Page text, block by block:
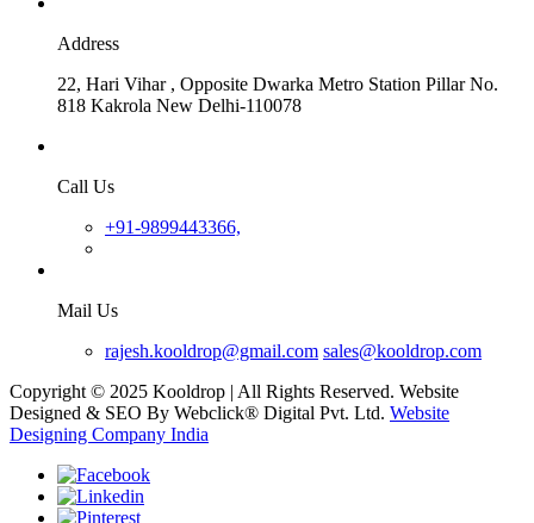
Address
22, Hari Vihar , Opposite Dwarka Metro Station Pillar No.
818 Kakrola New Delhi-110078
Call Us
+91-9899443366,
Mail Us
rajesh.kooldrop@gmail.com sales@kooldrop.com
Copyright © 2025 Kooldrop | All Rights Reserved. Website
Designed & SEO By Webclick® Digital Pvt. Ltd. Website
Designing Company India